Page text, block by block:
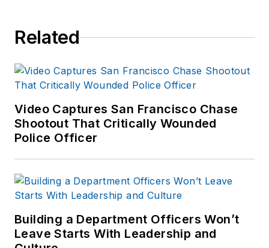
Related
Video Captures San Francisco Chase
Shootout That Critically Wounded
Police Officer
Building a Department Officers Won’t
Leave Starts With Leadership and